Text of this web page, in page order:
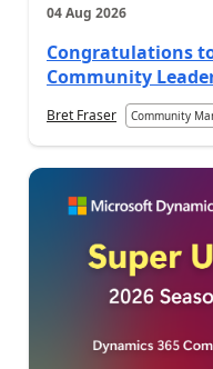
04 Aug 2026
Congratulations
Community
Bret Fraser Community